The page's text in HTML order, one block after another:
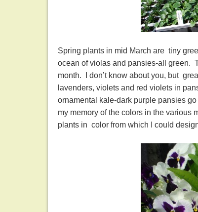
Spring plants in mid March are tiny
ocean of violas and pansies-all green.
month. I don’t know about you, but
lavenders, violets and red violets in
ornamental kale-dark purple pansies
my memory of the colors in the various
plants in color from which I could